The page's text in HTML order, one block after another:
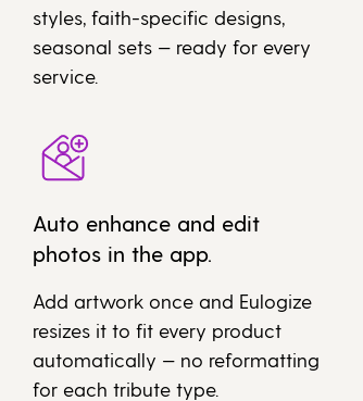
styles, faith-specific designs,
seasonal sets — ready for every
service.
Auto enhance and edit
photos in the app.
Add artwork once and Eulogize
resizes it to fit every product
automatically — no reformatting
for each tribute type.